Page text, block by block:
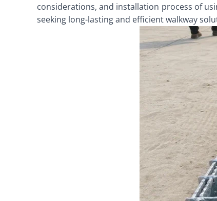
considerations, and installation process of
seeking long-lasting and efficient walkway